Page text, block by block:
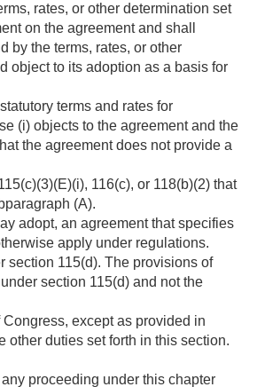
rates, or other determination set
on the agreement and shall
by the terms, rates, or other
object to its adoption as a basis for
terms and rates for
(i) objects to the agreement and the
the agreement does not provide a
116(c), or 118(b)(2) that
(A).
adopt, an agreement that specifies
apply under regulations.
section 115(d). The provisions of
section 115(d) and not the
except as provided in
other duties set forth in this section.
proceeding under this chapter